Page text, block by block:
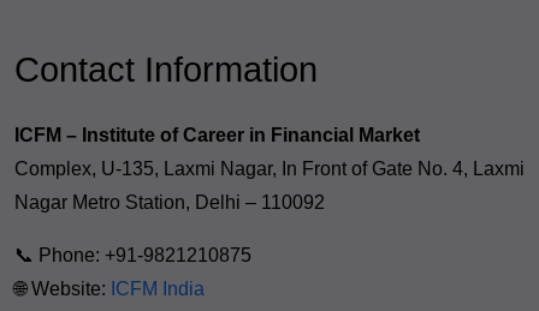
Contact Information
ICFM – Institute of Career in Financial Market
Complex, U-135, Laxmi Nagar, In Front of Gate No. 4, Laxmi
Nagar Metro Station, Delhi – 110092
📞 Phone: +91-9821210875
🌐 Website: ICFM India